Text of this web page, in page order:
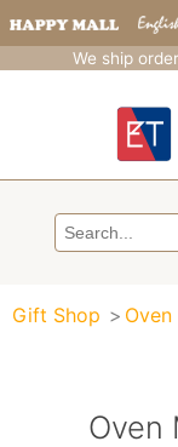
We ship
Gift Shop
Oven